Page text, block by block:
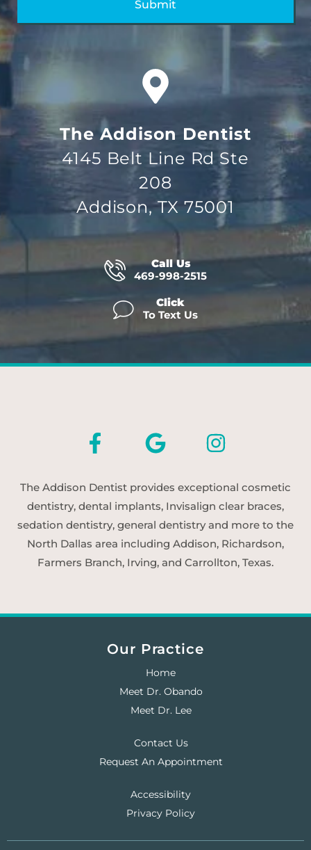
The Addison Dentist
4145 Belt Line Rd Ste
208
Addison, TX 75001
Call Us
469-998-2515
Click
To Text Us
The Addison Dentist provides exceptional cosmetic
dentistry, dental implants, Invisalign clear braces,
sedation dentistry, general dentistry and more to the
North Dallas area including Addison, Richardson,
Farmers Branch, Irving, and Carrollton, Texas.
Our Practice
Home
Meet Dr. Obando
Meet Dr. Lee
Contact Us
Request An Appointment
Accessibility
Privacy Policy